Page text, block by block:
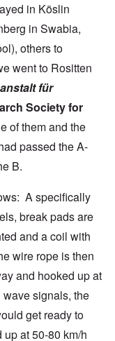
in Köslin
in Swabia,
others to
went to Rositten
für
Society for
of them and the
passed the A-
B.
A specifically
break pads are
and a coil with
wire rope is then
and hooked up at
signals, the
get ready to
at 50-80 km/h